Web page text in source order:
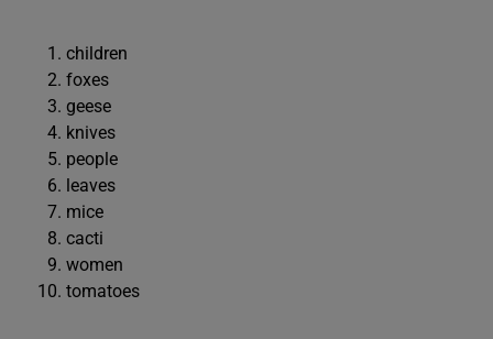
children
foxes
geese
knives
people
leaves
mice
cacti
women
tomatoes